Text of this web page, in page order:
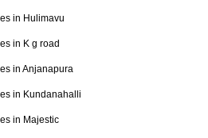
in Hulimavu
in K g road
in Anjanapura
in Kundanahalli
in Majestic